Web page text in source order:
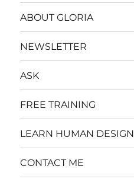
ABOUT GLORIA
NEWSLETTER
ASK
FREE TRAINING
LEARN HUMAN DESIGN
CONTACT ME